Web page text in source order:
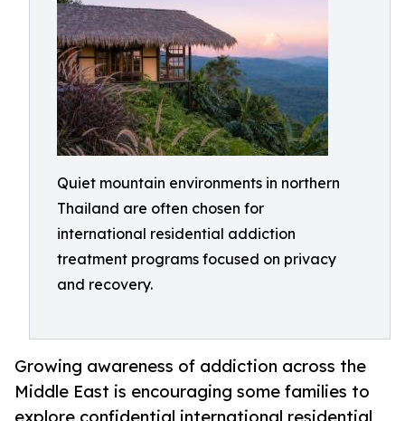
Quiet mountain environments in northern
Thailand are often chosen for
international residential addiction
treatment programs focused on privacy
and recovery.
Growing awareness of addiction across the
Middle East is encouraging some families to